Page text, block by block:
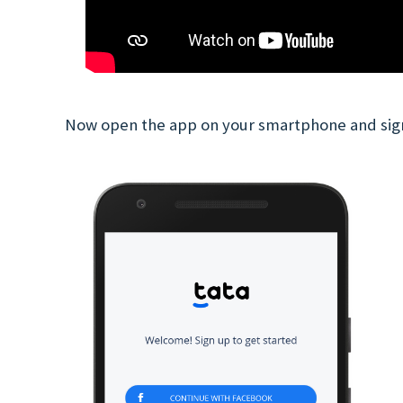
Now open the app on your smartphone and